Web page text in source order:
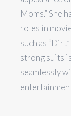
Moms.” She
roles in
such as
strong suits
seamlessly